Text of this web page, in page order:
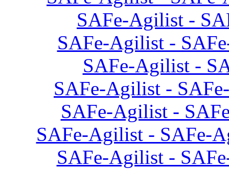
SAFe-Agilist -
SAFe-Agilist -
SAFe-Agilist -
SAFe-Agilist -
SAFe-Agilist -
SAFe-Agilist - SAFe-
SAFe-Agilist -